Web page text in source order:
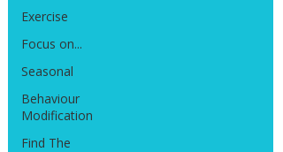
Exercise
Focus on...
Seasonal
Behaviour
Modification
Find The